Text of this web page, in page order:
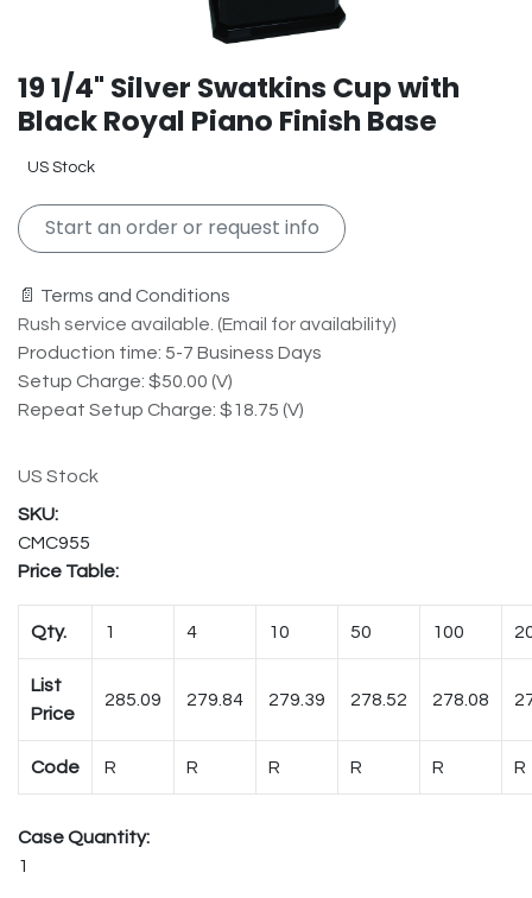
19 1/4" Silver Swatkins Cup with
Black Royal Piano Finish Base
US Stock
Start an order or request info
📄 Terms and Conditions
Rush service available. (Email for availability)
Production time: 5-7 Business Days
Setup Charge: $50.00 (V)
Repeat Setup Charge: $18.75 (V)
US Stock
CMC955
Price Table:
Qty. 1 4 10 50 100
List
Price
285.09 279.84 279.39 278.52 278.08
Code R R R R R R
Case Quantity:
1